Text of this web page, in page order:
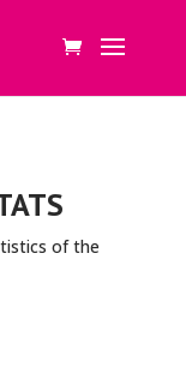
of the